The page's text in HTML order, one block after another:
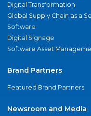
Digital Transformation
Global Supply Chain as a
Software
Digital Signage
Software Asset
Brand Partners
Featured Brand Partners
Newsroom and Media